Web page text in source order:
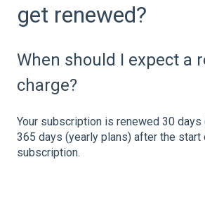
get renewed?
When should I expect a
charge?
Your subscription is renewed 30 days
365 days (yearly plans) after the start
subscription.